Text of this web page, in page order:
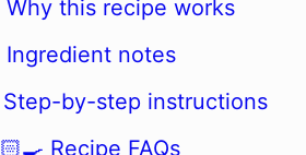
Why this recipe works
Ingredient notes
Step-by-step instructions
Recipe FAQs